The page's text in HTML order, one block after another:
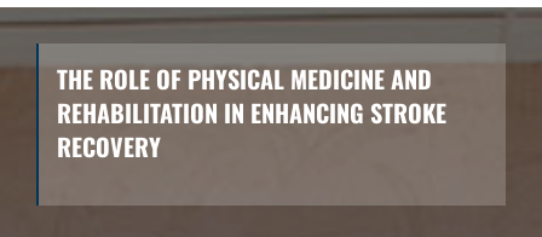
THE ROLE OF PHYSICAL MEDICINE AND
REHABILITATION IN ENHANCING STROKE
RECOVERY